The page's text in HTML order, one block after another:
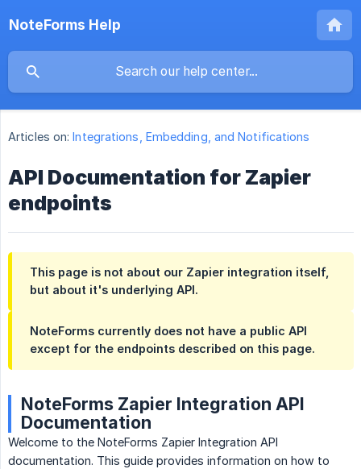
NoteForms Help
Articles on: Integrations, Embedding, and Notifications
API Documentation for Zapier
endpoints
This page is not about our Zapier integration itself,
but about it's underlying API.
NoteForms currently does not have a public API
except for the endpoints described on this page.
NoteForms Zapier Integration API
Documentation
Welcome to the NoteForms Zapier Integration API
documentation. This guide provides information on how to